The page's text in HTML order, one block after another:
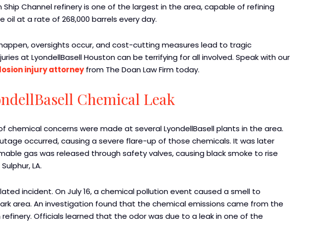
Ship Channel refinery is one of the largest in the area, capable of refining
oil at a rate of 268,000 barrels every day.
oversights occur, and cost-cutting measures lead to tragic
at LyondellBasell Houston can be terrifying for all involved. Speak with our
injury attorneyfrom The Doan Law Firm today.
Chemical Leak
chemical concerns were made at several LyondellBasell plants in the area.
occurred, causing a severe flare-up of those chemicals. It was later
gas was released through safety valves, causing black smoke to rise
LA.
incident. On July 16, a chemical pollution event caused a smell to
area. An investigation found that the chemical emissions came from the
refinery. Officials learned that the odor was due to a leak in one of the